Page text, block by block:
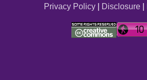
Privacy Policy| Disclosure|